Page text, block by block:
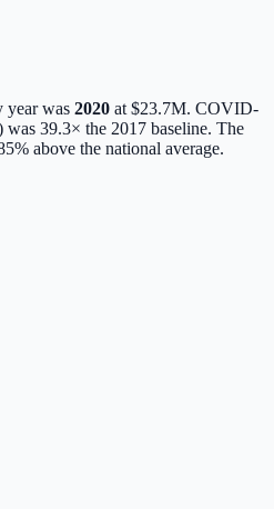
year was 2020 at $23.7M. COVID-
39.3× the 2017 baseline. The
above the national average.